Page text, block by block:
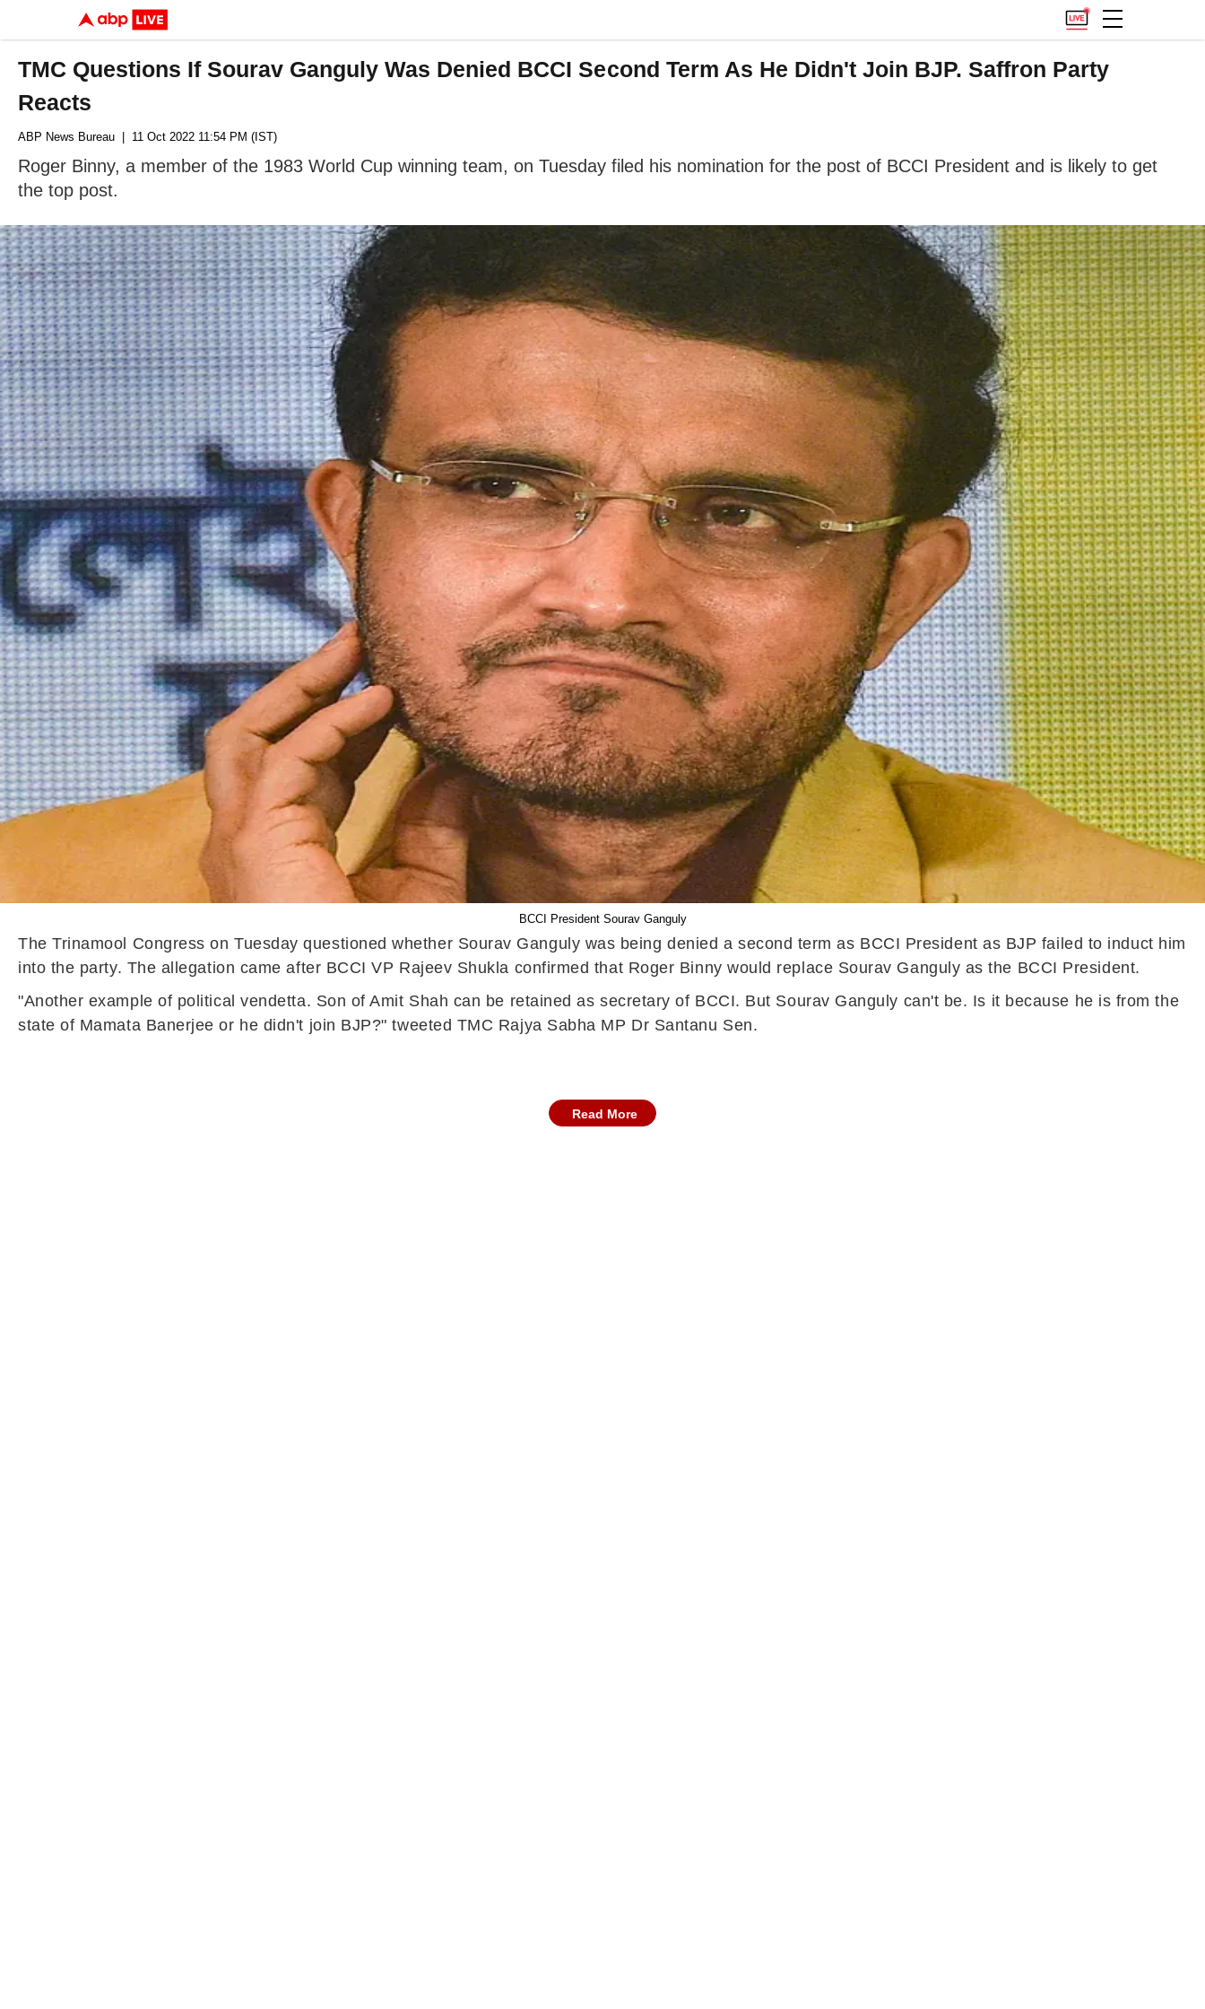
TMC Questions If Sourav Ganguly Was Denied BCCI Second Term As He Didn't Join BJP. Saffron Party
Reacts
ABP News Bureau | 11 Oct 2022 11:54 PM (IST)
Roger Binny, a member of the 1983 World Cup winning team, on Tuesday filed his nomination for the post of BCCI President and is likely to get
the top post.
BCCI President Sourav Ganguly
The Trinamool Congress on Tuesday questioned whether Sourav Ganguly was being denied a second term as BCCI President as BJP failed to induct him
into the party. The allegation came after BCCI VP Rajeev Shukla confirmed that Roger Binny would replace Sourav Ganguly as the BCCI President.
"Another example of political vendetta. Son of Amit Shah can be retained as secretary of BCCI. But Sourav Ganguly can't be. Is it because he is from the
state of Mamata Banerjee or he didn't join BJP?" tweeted TMC Rajya Sabha MP Dr Santanu Sen.
Read More